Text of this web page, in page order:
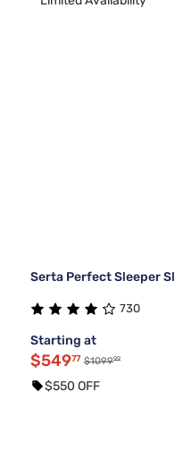
Serta Perfect Sleeper
730
Starting at
$54977 $109999
$550 OFF